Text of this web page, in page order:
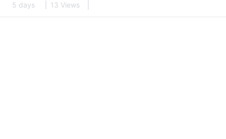
5 days 13 Views